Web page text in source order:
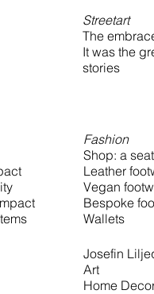
Streetart
The
It was the
stories
Fashion
Shop: a
Leather
Vegan
Bespoke
Wallets
Josefin
Art
Home